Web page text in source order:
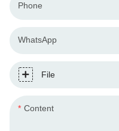
Phone
WhatsApp
File
Content